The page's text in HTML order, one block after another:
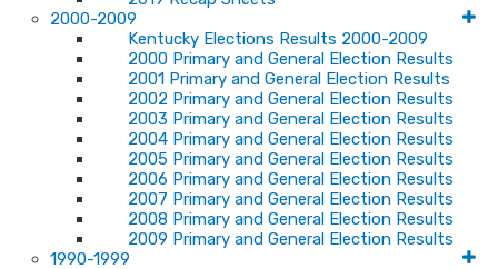
2000-2009
Kentucky Elections Results 2000-2009
2000 Primary and General Election Results
2001 Primary and General Election Results
2002 Primary and General Election Results
2003 Primary and General Election Results
2004 Primary and General Election Results
2005 Primary and General Election Results
2006 Primary and General Election Results
2007 Primary and General Election Results
2008 Primary and General Election Results
2009 Primary and General Election Results
1990-1999